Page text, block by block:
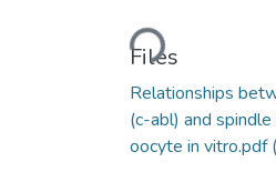
Loading...
Files
Relationships
(c-abl) and
oocyte in vitro.pdf